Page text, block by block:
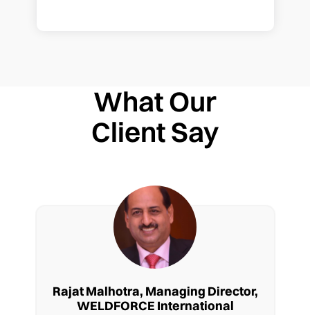
What Our
Client Say
Rajat Malhotra, Managing Director,
WELDFORCE International